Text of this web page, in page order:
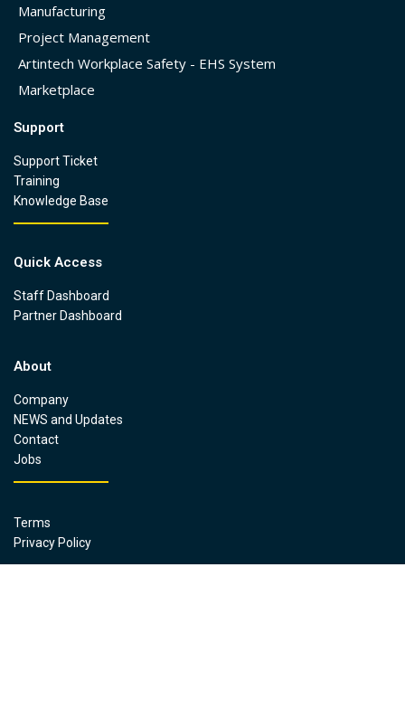
Manufacturing
Project Management
Artintech Workplace Safety - EHS System
Marketplace
Support
Support Ticket
Training
Knowledge Base
Quick Access
Staff Dashboard
Partner Dashboard
About
Company
NEWS and Updates
Contact
Jobs
Terms
Privacy Policy